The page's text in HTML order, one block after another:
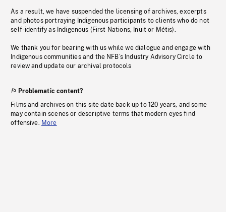
As a result, we have suspended the licensing of archives, excerpts
and photos portraying Indigenous participants to clients who do not
self-identify as Indigenous (First Nations, Inuit or Métis).
We thank you for bearing with us while we dialogue and engage with
Indigenous communities and the NFB’s Industry Advisory Circle to
review and update our archival protocols
Problematic content?
Films and archives on this site date back up to 120 years, and some
may contain scenes or descriptive terms that modern eyes find
offensive. More